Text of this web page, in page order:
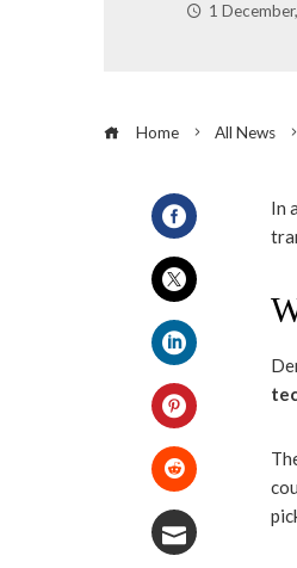
1
Home All News
Facebook
Twitter
LinkedIn
Pinterest
In